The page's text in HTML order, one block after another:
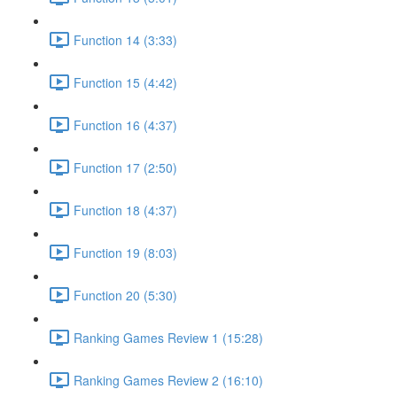
Function 14 (3:33)
Function 15 (4:42)
Function 16 (4:37)
Function 17 (2:50)
Function 18 (4:37)
Function 19 (8:03)
Function 20 (5:30)
Ranking Games Review 1 (15:28)
Ranking Games Review 2 (16:10)